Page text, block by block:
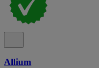
Allium